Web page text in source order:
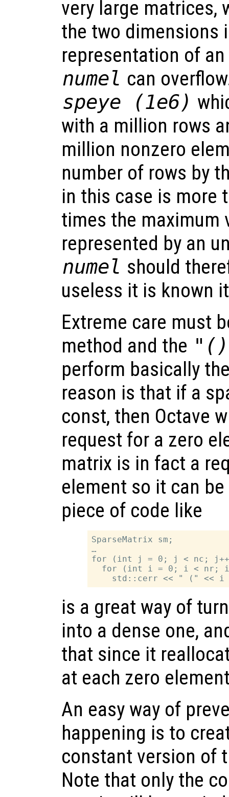
very large matrices,
the two dimensions
representation of
numel can
speye (1e6)
with a million rows
million nonzero
number of rows by
in this case is more
times the maximum
represented by an
numel should
useless it is known
Extreme care must
method and the
perform basically
reason is that if a
const, then Octave
request for a zero
matrix is in fact a
element so it can
piece of code like
SparseMatrix sm;
…
for (int j = 0; j < nc;
for (int i = 0; i < nr;
is a great way of
into a dense one,
that since it
at each zero
An easy way of
happening is to
constant version of
Note that only the